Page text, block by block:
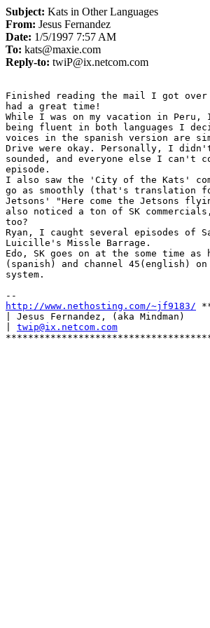
Subject: Kats in Other Languages
From: Jesus Fernandez
Date: 1/5/1997 7:57 AM
To: kats@maxie.com
Reply-to: twiP@ix.netcom.com
Finished reading the mail I got over
had a great time!
While I was on my vacation in Peru,
being fluent in both languages I
voices in the spanish version are
Drive were okay. Personally, I
sounded, and everyone else I can't
episode.
I also saw the 'City of the Kats'
go as smoothly (that's translation
Jetsons' "Here come the Jetsons
also noticed a ton of SK
too?
Ryan, I caught several episodes of
Luicille's Missle Barrage.
Edo, SK goes on at the some time
(spanish) and channel 45(english)
system.
http://www.nethosting.com/~jf9183/
| Jesus Fernandez, (aka Mindman)
twip@ix.netcom.com